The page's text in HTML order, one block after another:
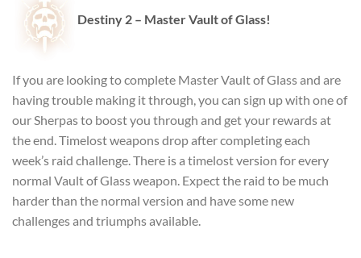
Destiny 2 – MasterVault of Glass!
If you are looking to complete Master Vault of Glass and are
having trouble making it through, you can sign up with one of
our Sherpas to boost you through and get your rewards at
the end. Timelost weapons drop after completing each
week’s raid challenge. There is a timelost version for every
normal Vault of Glass weapon. Expect the raid to be much
harder than the normal version and have some new
challenges and triumphs available.